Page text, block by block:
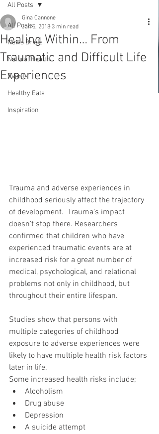
All Posts
News Briefs
Natural Health
Events
Healthy Eats
Inspiration
All Posts
Healing Within… From
Traumatic and Difficult Life
Experiences
Gina Cannone
Jan 5, 2018 3 min read
Trauma and adverse experiences in
childhood seriously affect the trajectory
of development.  Trauma’s impact
doesn’t stop there. Researchers
confirmed that children who have
experienced traumatic events are at
increased risk for a great number of
medical, psychological, and relational
problems not only in childhood, but
throughout their entire lifespan.
Studies show that persons with
multiple categories of childhood
exposure to adverse experiences were
likely to have multiple health risk factors
later in life.
Some increased health risks include;
Alcoholism
Drug abuse
Depression
A suicide attempt